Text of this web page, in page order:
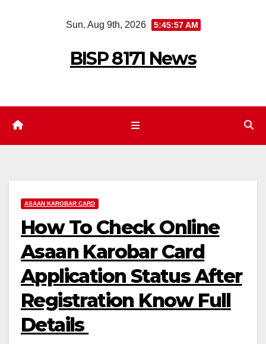
Sun. Aug 9th, 2026 5:45:58 AM
BISP 8171 News
ASAAN KAROBAR CARD
How To Check Online
Asaan Karobar Card
Application Status After
Registration Know Full
Details